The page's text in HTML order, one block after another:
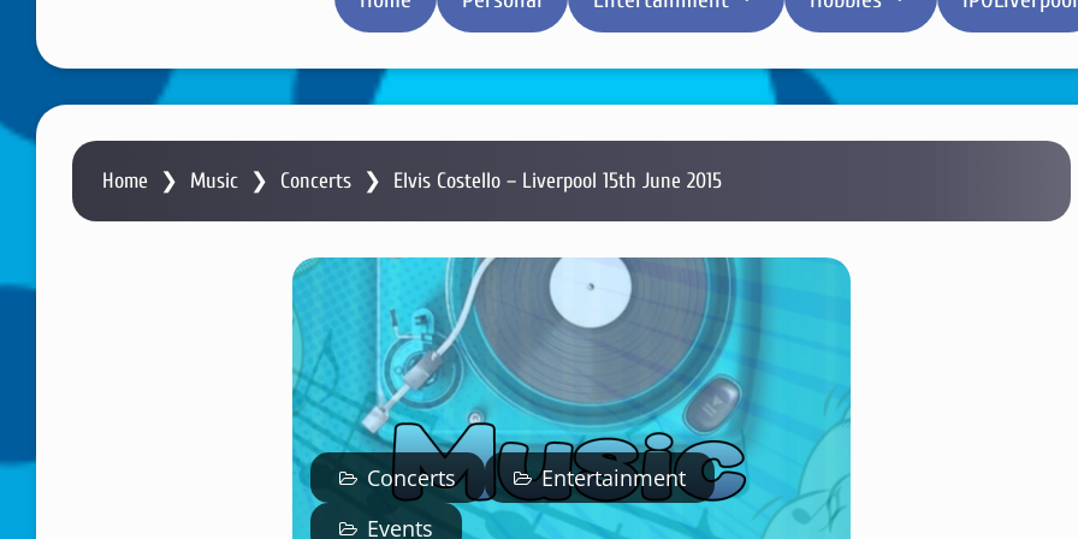
Home ❯ Music ❯ Concerts ❯ Elvis Costello – Liverpool 15th June 2015
Concerts
Entertainment
Events